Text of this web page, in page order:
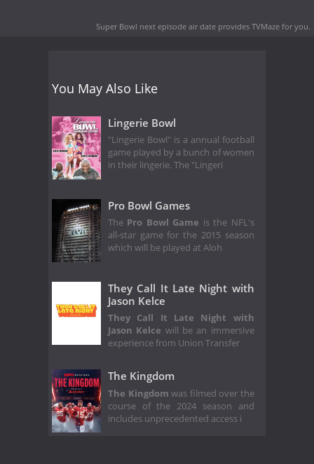
Super Bowl next episode air date provides TVMaze for you.
You May Also Like
Lingerie Bowl
"Lingerie Bowl" is a annual football
game played by a bunch of women
in their lingerie. The "Lingeri
Pro Bowl Games
The Pro Bowl Game is the NFL's
all-star game for the 2015 season
which will be played at Aloh
They Call It Late Night with
Jason Kelce
They Call It Late Night with
Jason Kelce will be an immersive
experience from Union Transfer
The Kingdom
The Kingdomwas filmed over the
course of the 2024 season and
includes unprecedented access i